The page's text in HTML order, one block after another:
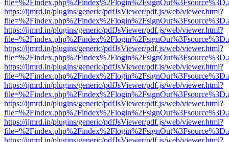
https://ijmrd.in/plugins/generic/pdfJsViewer/pdf.js/web/viewer.html?
https://ijmrd.in/plugins/generic/pdfJsViewer/pdf.js/web/viewer.html?
https://ijmrd.in/plugins/generic/pdfJsViewer/pdf.js/web/viewer.html?
https://ijmrd.in/plugins/generic/pdfJsViewer/pdf.js/web/viewer.html?
https://ijmrd.in/plugins/generic/pdfJsViewer/pdf.js/web/viewer.html?
https://ijmrd.in/plugins/generic/pdfJsViewer/pdf.js/web/viewer.html?
https://ijmrd.in/plugins/generic/pdfJsViewer/pdf.js/web/viewer.html?
https://ijmrd.in/plugins/generic/pdfJsViewer/pdf.js/web/viewer.html?